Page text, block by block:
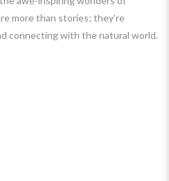
more than stories; they’re
connecting with the natural world.